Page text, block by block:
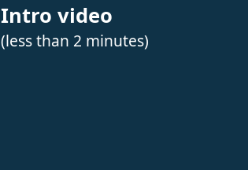
Intro video
(less than 2 minutes)